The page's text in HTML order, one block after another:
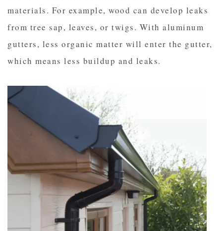
materials. For example, wood can develop leaks
from tree sap, leaves, or twigs. With aluminum
gutters, less organic matter will enter the gutter,
which means less buildup and leaks.